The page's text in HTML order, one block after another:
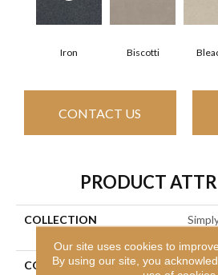
Iron Biscotti
CONTACT US
PRODUCT
COLLECTION
COLOR Grays
Our site uses cookies to
By using our site, you